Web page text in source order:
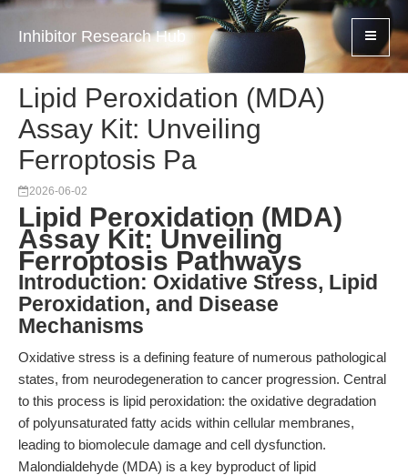
Inhibitor Research Hub
Lipid Peroxidation (MDA)
Assay Kit: Unveiling
Ferroptosis Pa
2026-06-02
Lipid Peroxidation (MDA)
Assay Kit: Unveiling
Ferroptosis Pathways
Introduction: Oxidative Stress, Lipid
Peroxidation, and Disease
Mechanisms
Oxidative stress is a defining feature of numerous pathological
states, from neurodegeneration to cancer progression. Central
to this process is lipid peroxidation: the oxidative degradation
of polyunsaturated fatty acids within cellular membranes,
leading to biomolecule damage and cell dysfunction.
Malondialdehyde (MDA) is a key byproduct of lipid